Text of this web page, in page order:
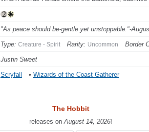
"As peace should be-gentle yet unstoppable."-
Type: Creature - Spirit Rarity: Uncommon Border
Justin Sweet
Scryfall • Wizards of the Coast Gatherer
The Hobbit
releases on August 14, 2026!
The Hobbit
releases on August 14, 2026!